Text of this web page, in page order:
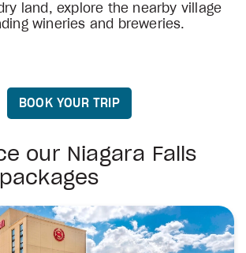
land, explore the nearby village
wineries and breweries.
BOOK YOUR TRIP
our Niagara Falls
Toronto Downtown
International Airport
Sonesta Hotel
Toronto Airport South
by Marriott Mississauga-
Toronto